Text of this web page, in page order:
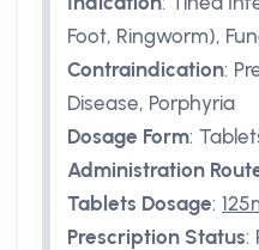
Foot, Ringworm),
Contraindication:
Disease, Porphyria
Dosage Form:
Administration
Tablets Dosage:
Prescription Status: